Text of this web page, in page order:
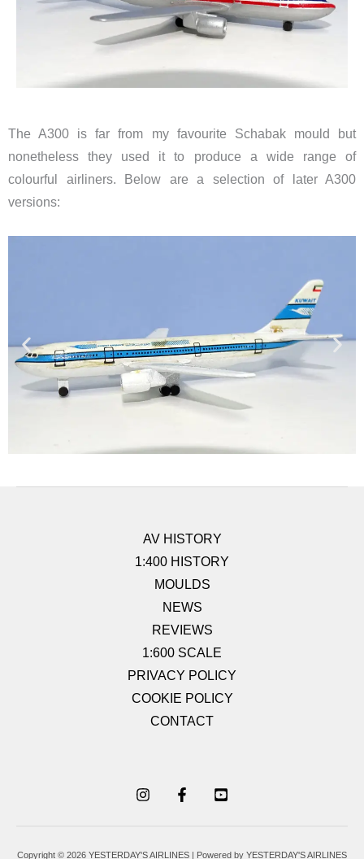
The A300 is far from my favourite Schabak mould but
nonetheless they used it to produce a wide range of
colourful airliners. Below are a selection of later A300
versions:
AV HISTORY
1:400 HISTORY
MOULDS
NEWS
REVIEWS
1:600 SCALE
PRIVACY POLICY
COOKIE POLICY
CONTACT
Copyright © 2026 YESTERDAY'S AIRLINES | Powered by YESTERDAY'S AIRLINES